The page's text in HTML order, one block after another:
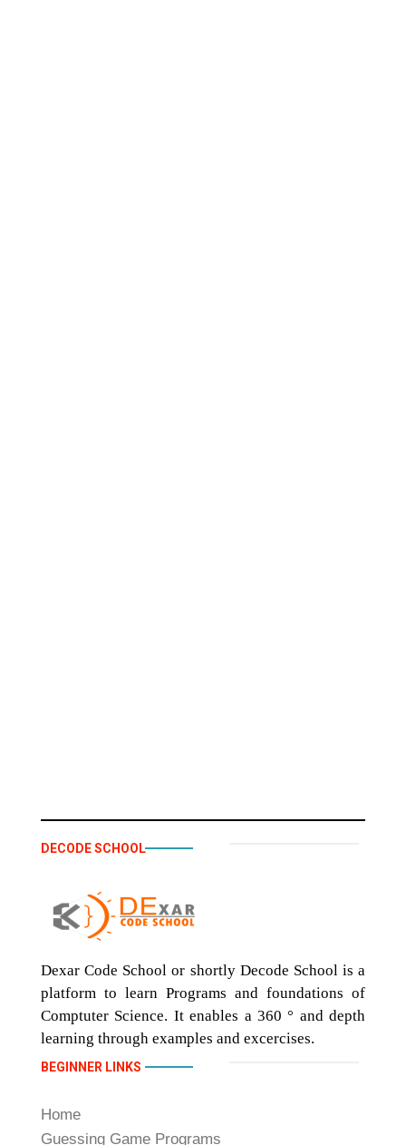
DECODE SCHOOL
Dexar Code School or shortly Decode School is a
platform to learn Programs and foundations of
Comptuter Science. It enables a 360 ° and depth
learning through examples and excercises.
BEGINNER LINKS
Home
Guessing Game Programs